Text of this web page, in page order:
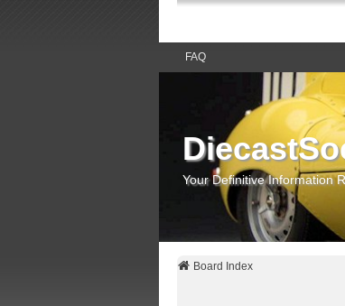
FAQ
Your Definitive Information
Board Index